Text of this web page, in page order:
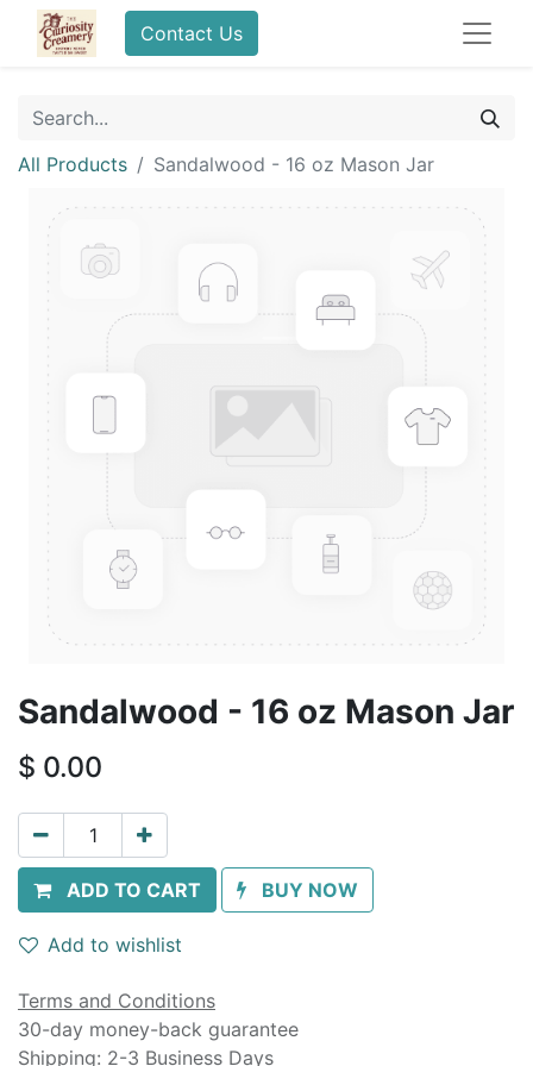
Contact Us
All Products Sandalwood - 16 oz Mason Jar
Sandalwood - 16 oz Mason Jar
$ 0.00
ADD TO CART BUY NOW
Add to wishlist
Terms and Conditions
30-day money-back guarantee
Shipping: 2-3 Business Days